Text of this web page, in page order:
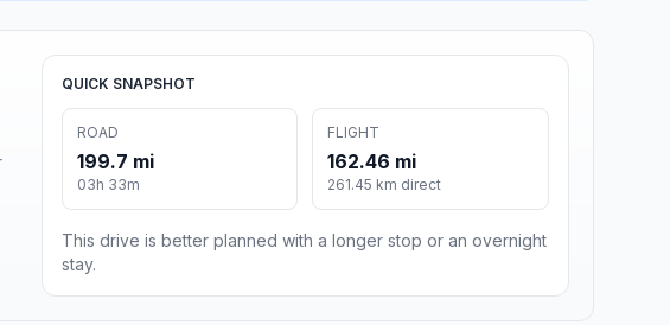
QUICK SNAPSHOT
ROAD
199.7 mi
03h 33m
FLIGHT
162.46 mi
261.45 km direct
This drive is better planned with a longer stop or an overnight
stay.